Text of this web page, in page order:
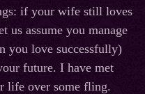
if your wife still loves
us assume you manage
you love successfully)
future. I have met
life over some fling.